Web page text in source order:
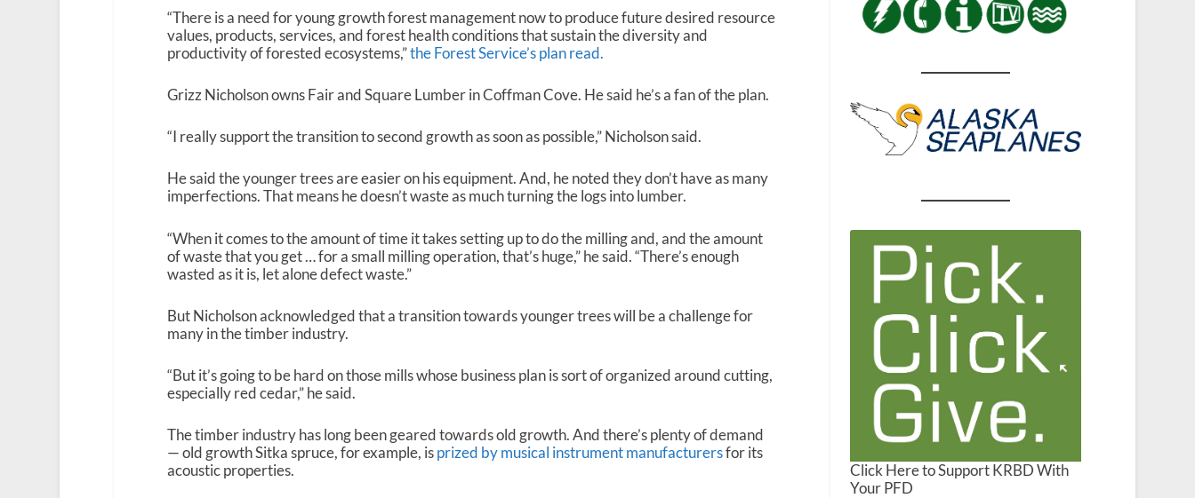
“There is a need for young growth forest management now to produce future desired resource
values, products, services, and forest health conditions that sustain the diversity and
productivity of forested ecosystems,”the Forest Service’s plan read.
Grizz Nicholson owns Fair and Square Lumber in Coffman Cove. He said he’s a fan of the plan.
“I really support the transition to second growth as soon as possible,” Nicholson said.
He said the younger trees are easier on his equipment. And, he noted they don’t have as many
imperfections. That means he doesn’t waste as much turning the logs into lumber.
“When it comes to the amount of time it takes setting up to do the milling and, and the amount
of waste that you get … for a small milling operation, that’s huge,” he said. “There’s enough
wasted as it is, let alone defect waste.”
But Nicholson acknowledged that a transition towards younger trees will be a challenge for
many in the timber industry.
“But it’s going to be hard on those mills whose business plan is sort of organized around cutting,
especially red cedar,” he said.
The timber industry has long been geared towards old growth. And there’s plenty of demand
— old growth Sitka spruce, for example, isprized by musical instrument manufacturersfor its
acoustic properties.
Click Here to Support KRBD With
Your PFD